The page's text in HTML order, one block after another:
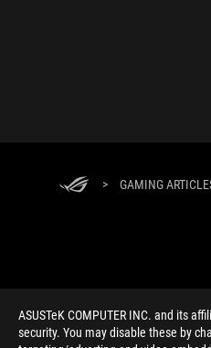
ASUSTeK COMPUTER INC. and its
security. You may disable these by
> GAMING